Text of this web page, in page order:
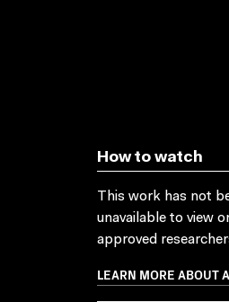
How to watch
This work has not
unavailable to view
approved
LEARN MORE ABOUT